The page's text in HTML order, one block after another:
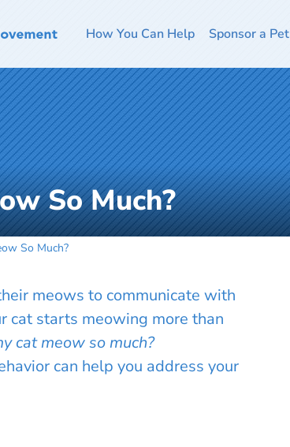
How You Can Help Sponsor a Pet
So Much?
So Much?
meows to communicate with
cat starts meowing more than
cat meow so much?
can help you address your